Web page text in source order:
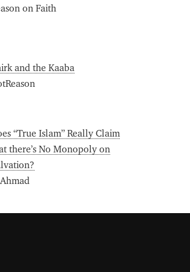
on Faith
and the Kaaba
“True Islam” Really Claim
there’s No Monopoly on